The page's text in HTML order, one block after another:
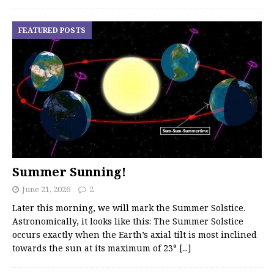
Summer Sunning!
FEATURED POSTS
June 21, 2026 2
Later this morning, we will mark the Summer Solstice.
Astronomically, it looks like this: The Summer Solstice
occurs exactly when the Earth’s axial tilt is most inclined
towards the sun at its maximum of 23° [...]